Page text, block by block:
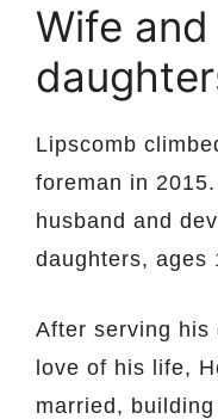
Wife
Lipscomb
foreman in
husband and
daughters, ages
After serving his
love of his life,
married,